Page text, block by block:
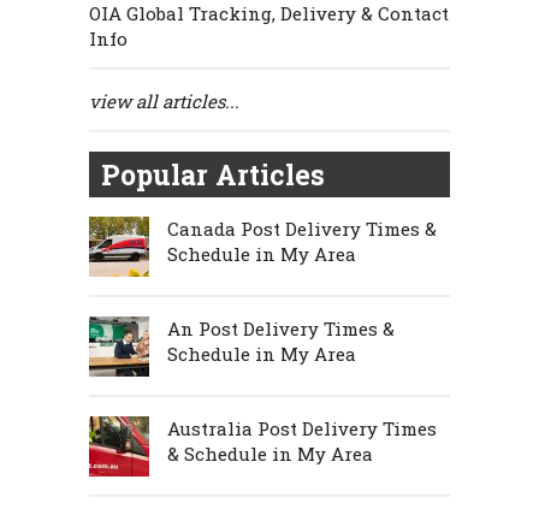
OIA Global Tracking, Delivery & Contact
Info
view all articles...
Popular Articles
Canada Post Delivery Times &
Schedule in My Area
An Post Delivery Times &
Schedule in My Area
Australia Post Delivery Times
& Schedule in My Area